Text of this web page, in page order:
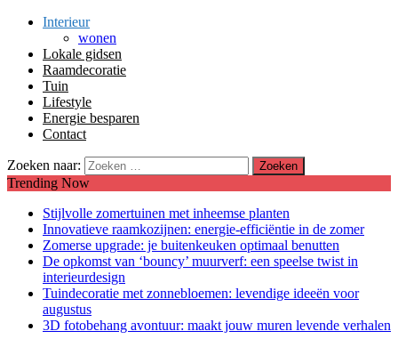
Interieur
wonen
Lokale gidsen
Raamdecoratie
Tuin
Lifestyle
Energie besparen
Contact
Zoeken naar:
Trending Now
Stijlvolle zomertuinen met inheemse planten
Innovatieve raamkozijnen: energie-efficiëntie in de zomer
Zomerse upgrade: je buitenkeuken optimaal benutten
De opkomst van ‘bouncy’ muurverf: een speelse twist in
interieurdesign
Tuindecoratie met zonnebloemen: levendige ideeën voor
augustus
3D fotobehang avontuur: maakt jouw muren levende verhalen